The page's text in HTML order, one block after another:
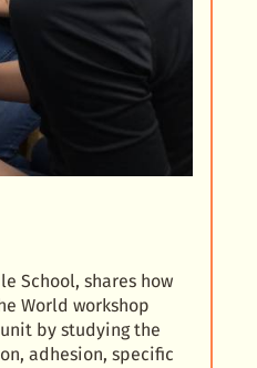
School, shares how
World workshop
by studying the
adhesion, specific